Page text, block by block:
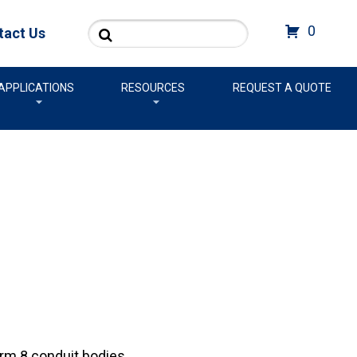
Us Search 0
RESOURCES REQUEST A QUOTE